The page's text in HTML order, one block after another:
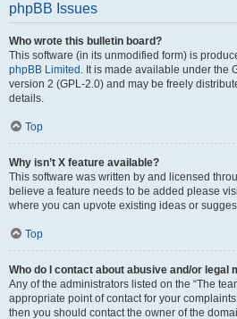
phpBB Issues
Who wrote this bulletin board?
This software (in its unmodified form) is
phpBB Limited . It is made available under the
version 2 (GPL-2.0) and may be freely
details.
Top
Why isn’t X feature available?
This software was written by and licensed
believe a feature needs to be added please
where you can upvote existing ideas or
Top
Who do I contact about abusive and/or legal
Any of the administrators listed on the “The
appropriate point of contact for your
then you should contact the owner of the